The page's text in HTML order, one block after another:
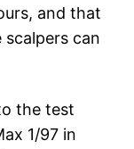
and that
scalpers can
the test
1/97 in